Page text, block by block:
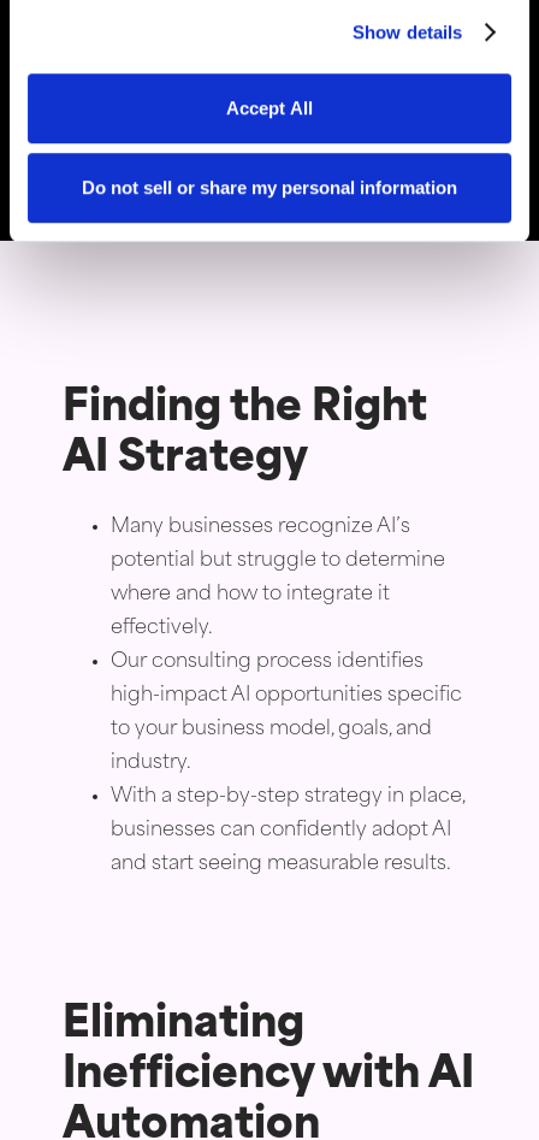
Show details
Accept All
Do not sell or share my personal information
less than mind-blowing.
Thomas Young,
President and Founder of
Intuitive Websites
Finding the Right
AI Strategy
Many businesses recognize AI’s
potential but struggle to determine
where and how to integrate it
effectively.
Our consulting process identifies
high-impact AI opportunities specific
to your business model, goals, and
industry.
With a step-by-step strategy in place,
businesses can confidently adopt AI
and start seeing measurable results.
Eliminating
Inefficiency with AI
Automation